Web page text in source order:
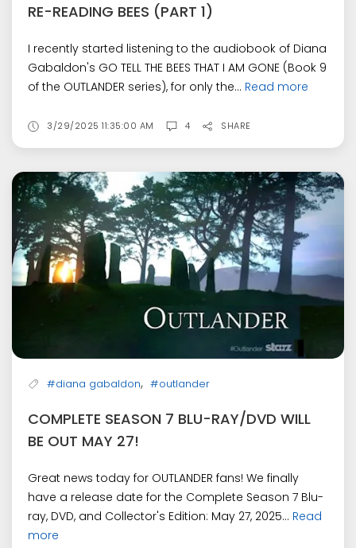
RE-READING BEES (PART 1)
I recently started listening to the audiobook of Diana
Gabaldon's GO TELL THE BEES THAT I AM GONE (Book 9
of the OUTLANDER series), for only the... Read more
3/29/2025 11:35:00 AM 4 SHARE
#diana gabaldon, #outlander
COMPLETE SEASON 7 BLU-RAY/DVD WILL
BE OUT MAY 27!
Great news today for OUTLANDER fans! We finally
have a release date for the Complete Season 7 Blu-
ray, DVD, and Collector's Edition: May 27, 2025... Read
more